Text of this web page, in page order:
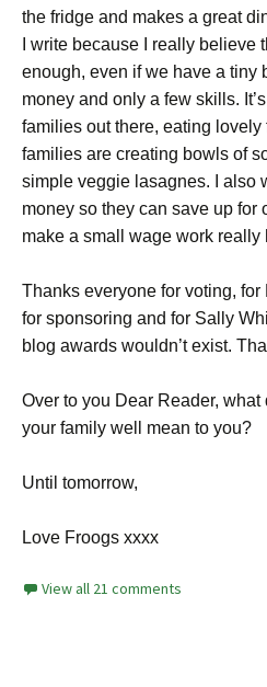
the fridge and makes a great
I write because I really believe
enough, even if we have a tiny
money and only a few skills.
families out there, eating lovely
families are creating bowls of
simple veggie lasagnes. I also
money so they can save up for
make a small wage work really
Thanks everyone for voting,
for sponsoring and for Sally
blog awards wouldn’t exist.
Over to you Dear Reader,
your family well mean to you?
Until tomorrow,
Love Froogs xxxx
View all 21 comments